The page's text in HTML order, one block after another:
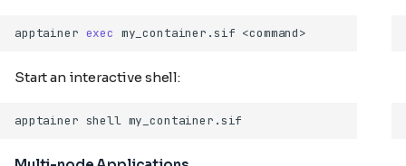
apptainer exec my_container.sif
Start an interactive shell:
apptainer shell